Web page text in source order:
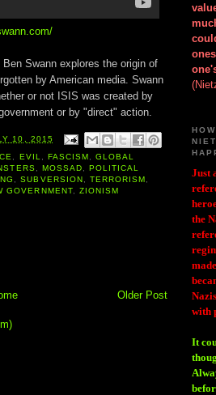
Swann explores the origin of
by American media. Swann
or not ISIS was created by
or by "direct" action.
10, 2015
, EVIL, FASCISM , GLOBAL
, MOSSAD,
POLITICAL
,SUBVERSION , TERRORISM ,
GOVERNMENT, ZIONISM
Older Post
Just
the
with
It